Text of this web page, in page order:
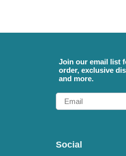
Join our email list
order, exclusive
and more.
Email
Social